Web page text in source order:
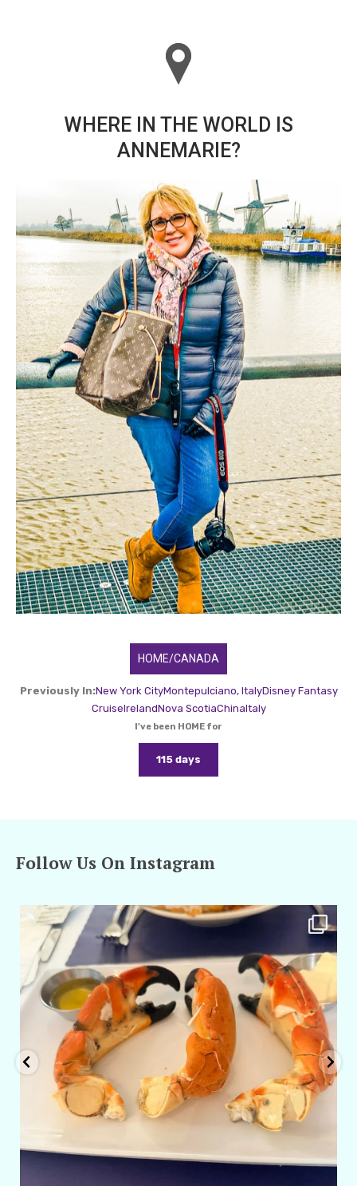
WHERE IN THE WORLD IS
ANNEMARIE?
HOME/CANADA
Previously In:New York CityMontepulciano, ItalyDisney Fantasy
CruiseIrelandNova ScotiaChinaItaly
I've been HOME for
115 days
Follow Us On Instagram
amarieleblanc